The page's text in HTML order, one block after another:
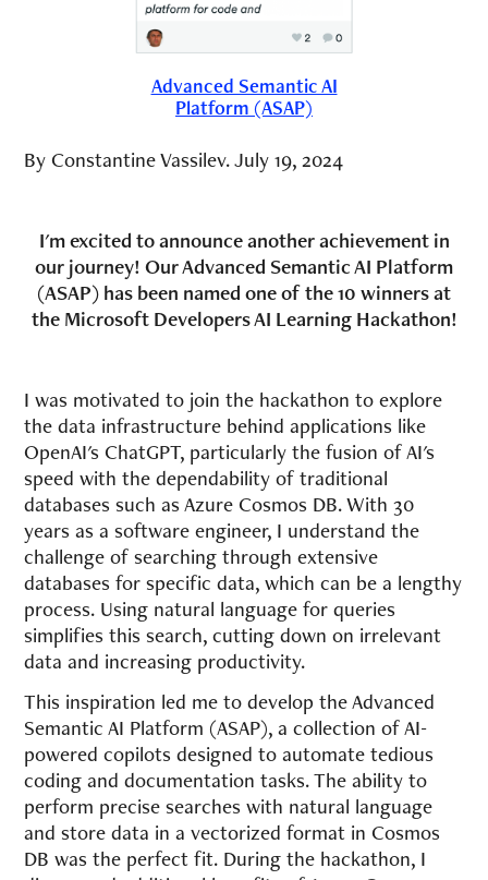
Advanced Semantic AI
Platform (ASAP)
By Constantine Vassilev. July 19, 2024
I'm excited to announce another achievement in
our journey! Our Advanced Semantic AI Platform
(ASAP) has been named one of the 10 winners at
the Microsoft Developers AI Learning Hackathon!
I was motivated to join the hackathon to explore
the data infrastructure behind applications like
OpenAI's ChatGPT, particularly the fusion of AI's
speed with the dependability of traditional
databases such as Azure Cosmos DB. With 30
years as a software engineer, I understand the
challenge of searching through extensive
databases for specific data, which can be a lengthy
process. Using natural language for queries
simplifies this search, cutting down on irrelevant
data and increasing productivity.
This inspiration led me to develop the Advanced
Semantic AI Platform (ASAP), a collection of AI-
powered copilots designed to automate tedious
coding and documentation tasks. The ability to
perform precise searches with natural language
and store data in a vectorized format in Cosmos
DB was the perfect fit. During the hackathon, I